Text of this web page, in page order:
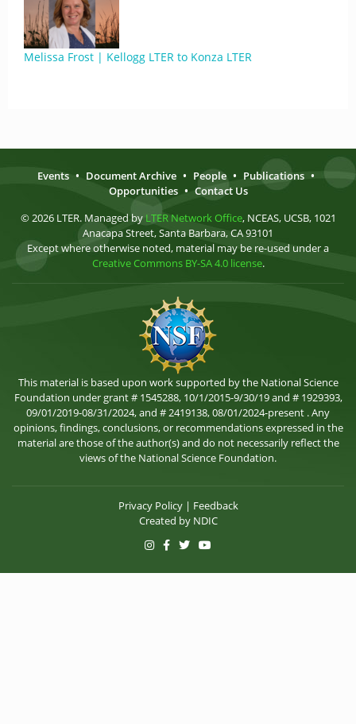
Melissa Frost | Kellogg LTER to Konza LTER
Events • Document Archive • People • Publications •
Opportunities • Contact Us
© 2026 LTER. Managed by LTER Network Office, NCEAS, UCSB, 1021
Anacapa Street, Santa Barbara, CA 93101
Except where otherwise noted, material may be re-used under a
Creative Commons BY-SA 4.0 license.
This material is based upon work supported by the National Science
Foundation under grant # 1545288, 10/1/2015-9/30/19 and # 1929393,
09/01/2019-08/31/2024, and # 2419138, 08/01/2024-present . Any
opinions, findings, conclusions, or recommendations expressed in the
material are those of the author(s) and do not necessarily reflect the
views of the National Science Foundation.
Privacy Policy| Feedback
Created by NDIC